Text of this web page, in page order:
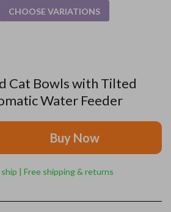
Cat Bowls with Tilted
Water Feeder
CHOOSE VARIATIONS
Buy Now
| Free shipping & returns